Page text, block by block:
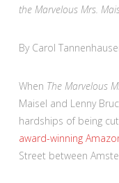
the Marvelous Mrs.
By Carol
When The Marvelous
Maisel and Lenny
hardships of being
award-winning
Street between